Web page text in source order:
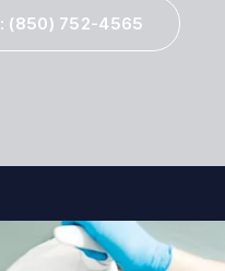
: (850) 752-4565